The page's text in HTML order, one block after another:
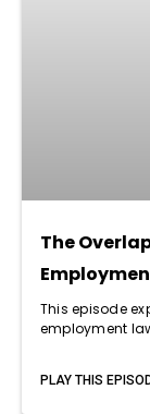
The
This episode
employment
PLAY THIS